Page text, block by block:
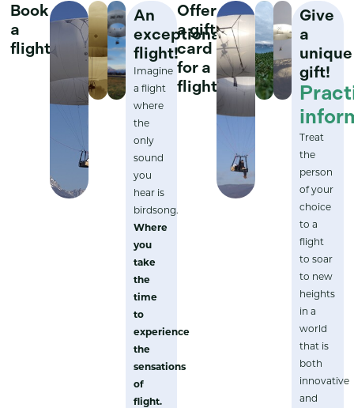
Book
a
flight
An
exceptional
flight!
Imagine
a flight
where
the
only
sound
you
hear is
birdsong.
Where
you
take
the
time
to
experience
the
sensations
of
flight.
Offer
a gift
card
for a
flight
Give
a
unique
gift!
Treat
the
person
of your
choice
to a
flight
to soar
to new
heights
in a
world
that is
both
innovative
and